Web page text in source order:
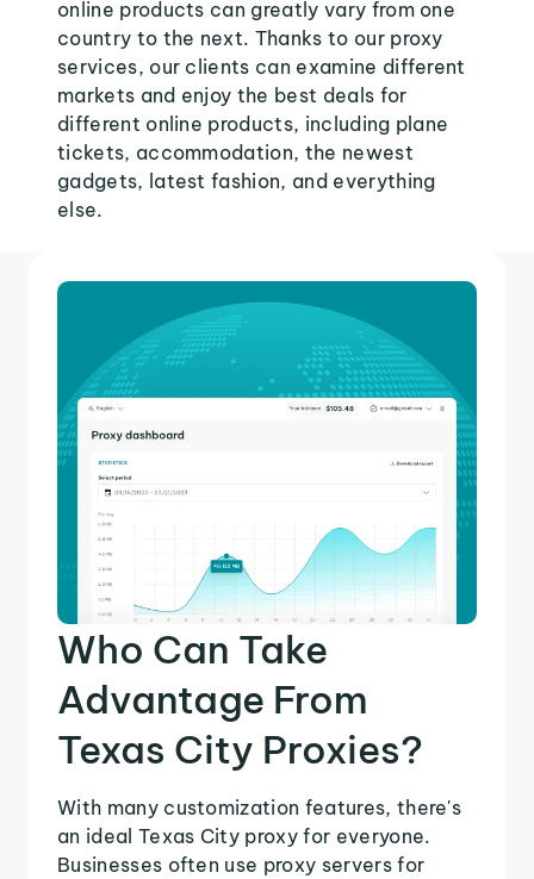
online products can greatly vary from one
country to the next. Thanks to our proxy
services, our clients can examine different
markets and enjoy the best deals for
different online products, including plane
tickets, accommodation, the newest
gadgets, latest fashion, and everything
else.
Who Can Take
Advantage From
Texas City Proxies?
With many customization features, there's
an ideal Texas City proxy for everyone.
Businesses often use proxy servers for